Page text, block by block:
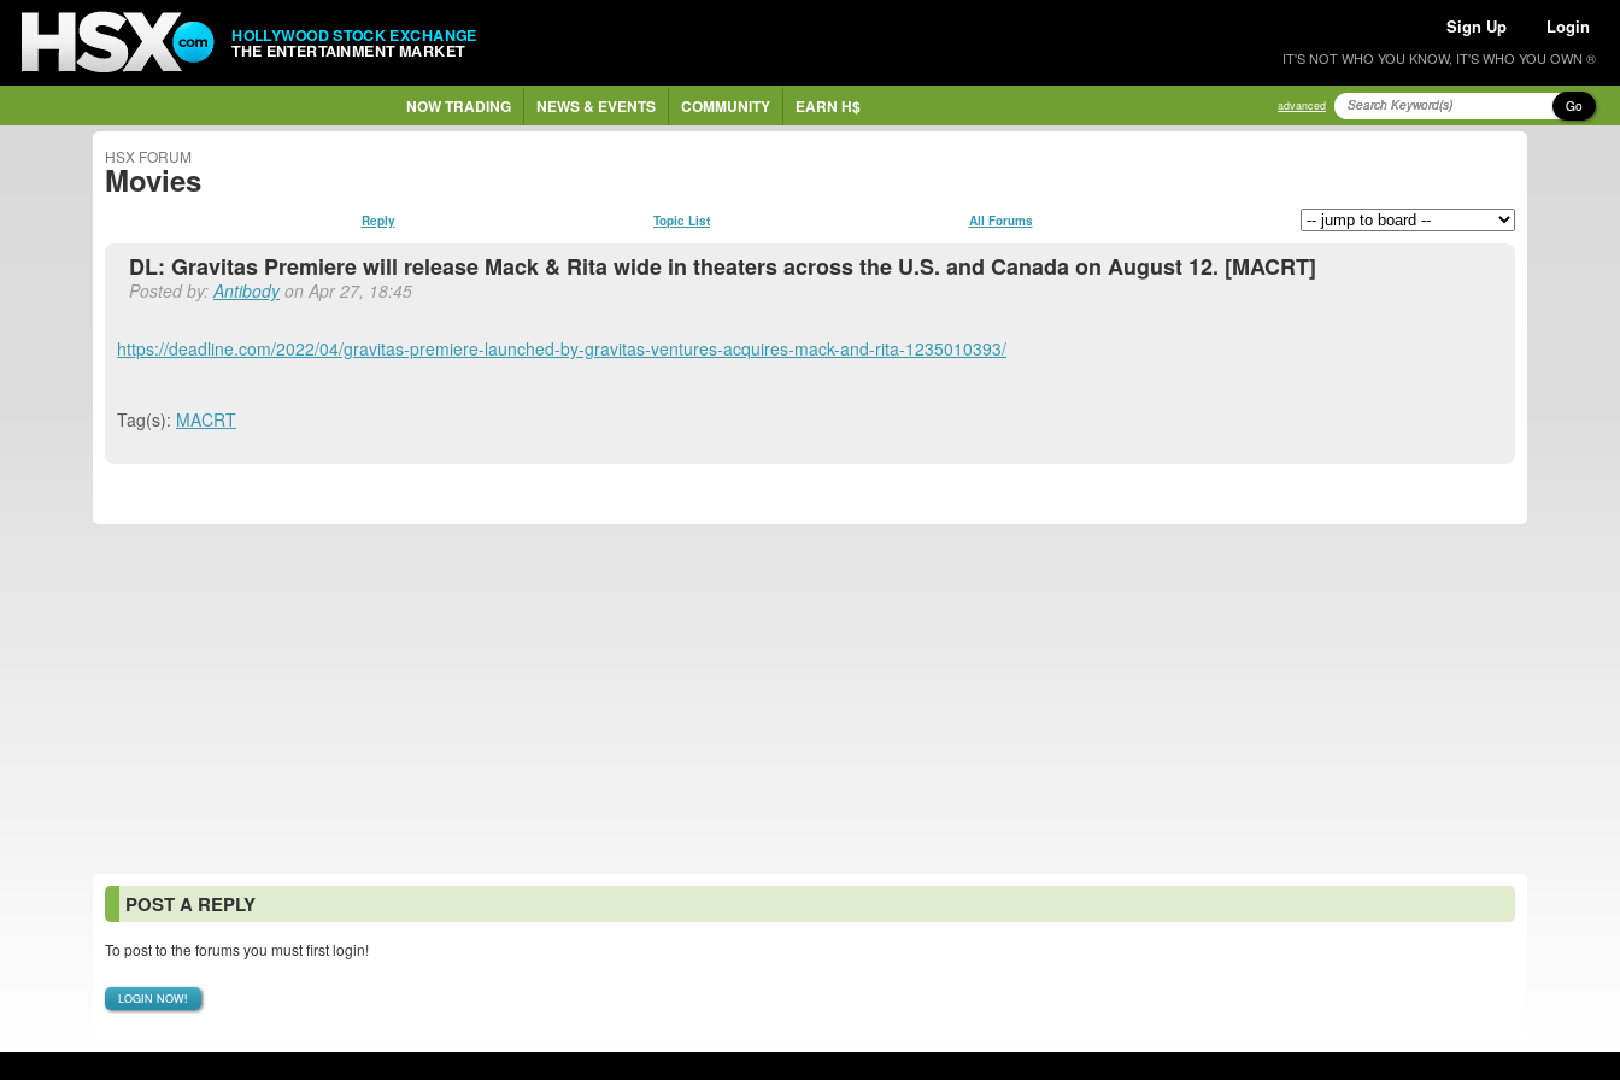
HOLLYWOOD STOCK EXCHANGE
THE ENTERTAINMENT MARKET
Sign Up Login
IT'S NOT WHO YOU KNOW, IT'S WHO YOU OWN ®
NOW TRADING NEWS & EVENTS COMMUNITY EARN H$ advanced Go
HSX FORUM
Movies
Reply Topic List All Forums
DL: Gravitas Premiere will release Mack & Rita wide in theaters across the U.S. and Canada on August 12. [MACRT]
Posted by:Antibodyon Apr 27, 18:45
https://deadline.com/2022/04/gravitas-premiere-launched-by-gravitas-ventures-acquires-mack-and-rita-1235010393/
Tag(s): MACRT
POST A REPLY
To post to the forums you must first login!
LOGIN NOW!